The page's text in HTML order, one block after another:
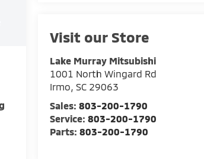
Visit our Store
Lake Murray Mitsubishi
1001 North Wingard Rd
Irmo,SC 29063
Sales:803-200-1790
Service:803-200-1790
Parts:803-200-1790